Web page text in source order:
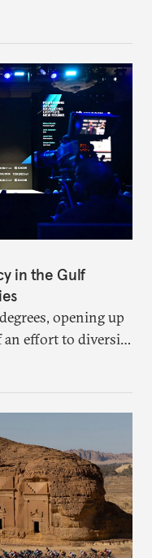
in the Gulf
opening up
an effort to diversify
off U.S.-